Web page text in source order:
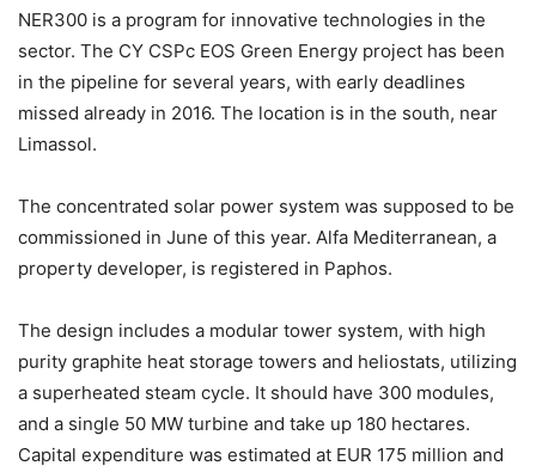
NER300 is a program for innovative technologies in the
sector. The CY CSPc EOS Green Energy project has been
in the pipeline for several years, with early deadlines
missed already in 2016. The location is in the south, near
Limassol.
The concentrated solar power system was supposed to be
commissioned in June of this year. Alfa Mediterranean, a
property developer, is registered in Paphos.
The design includes a modular tower system, with high
purity graphite heat storage towers and heliostats, utilizing
a superheated steam cycle. It should have 300 modules,
and a single 50 MW turbine and take up 180 hectares.
Capital expenditure was estimated at EUR 175 million and